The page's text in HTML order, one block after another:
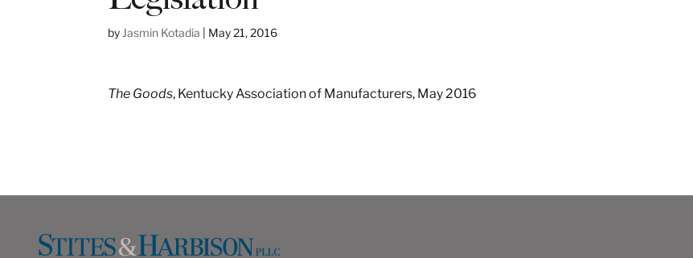
by Jasmin Kotadia May 21, 2016
The Goods, Kentucky Association of Manufacturers, May 2016